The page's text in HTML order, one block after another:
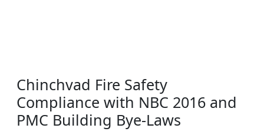
Chinchvad Fire Safety
Compliance with NBC 2016 and
PMC Building Bye-Laws